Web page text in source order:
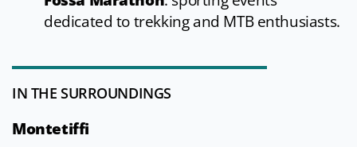
dedicated to trekking and MTB enthusiasts.
IN THE SURROUNDINGS
Montetiffi